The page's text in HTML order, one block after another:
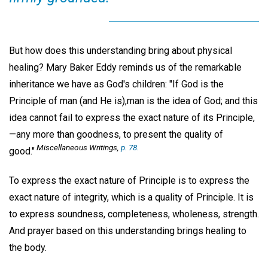
But how does this understanding bring about physical
healing? Mary Baker Eddy reminds us of the remarkable
inheritance we have as God's children: "If God is the
Principle of man (and He is),man is the idea of God; and this
idea cannot fail to express the exact nature of its Principle,
—any more than goodness, to present the quality of
good."Miscellaneous Writings, p. 78.
To express the exact nature of Principle is to express the
exact nature of integrity, which is a quality of Principle. It is
to express soundness, completeness, wholeness, strength.
And prayer based on this understanding brings healing to
the body.